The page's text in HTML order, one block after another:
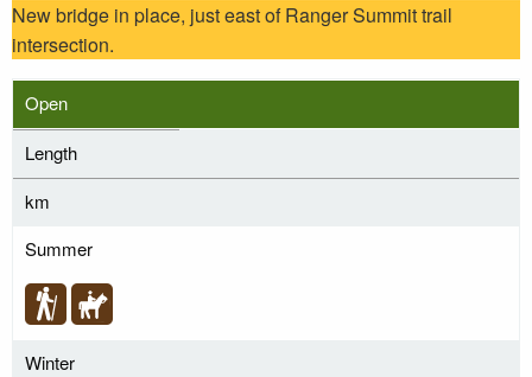
New bridge in place, just east of Ranger Summit trail
intersection.
Open
Length
km
Summer
Winter